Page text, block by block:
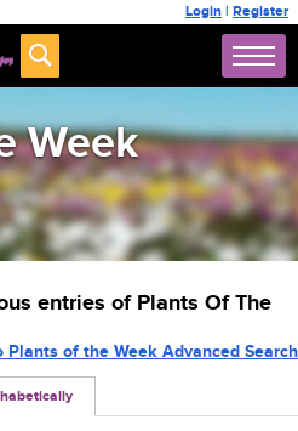
Login | Register
Week
entries of Plants Of The
Plants of the Week Advanced Search